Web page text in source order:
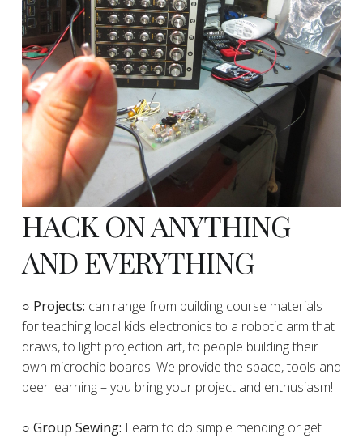
HACK ON ANYTHING
AND EVERYTHING
​○ Projects: can range from building course materials
for teaching local kids electronics to a robotic arm that
draws, to light projection art, to people building their
own microchip boards! We provide the space, tools and
peer learning – you bring your project and enthusiasm!
○ Group Sewing: Learn to do simple mending or get